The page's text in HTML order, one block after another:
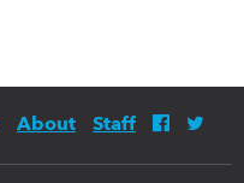
About Staff